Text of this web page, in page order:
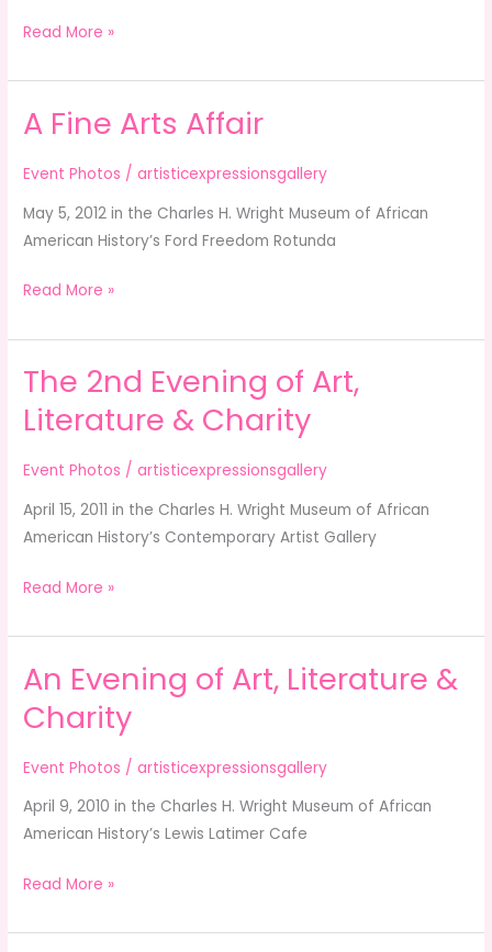
Read More »
A Fine Arts Affair
Event Photos /artisticexpressionsgallery
May 5, 2012 in the Charles H. Wright Museum of African
American History’s Ford Freedom Rotunda
A
Arts
Read More »
The 2nd Evening of Art,
Literature & Charity
Event Photos /artisticexpressionsgallery
April 15, 2011 in the Charles H. Wright Museum of African
American History’s Contemporary Artist Gallery
The
2nd
Evening
Literature
&
Read More »
An Evening of Art, Literature &
Charity
Event Photos /artisticexpressionsgallery
April 9, 2010 in the Charles H. Wright Museum of African
American History’s Lewis Latimer Cafe
An
of
&
Charity
Read More »